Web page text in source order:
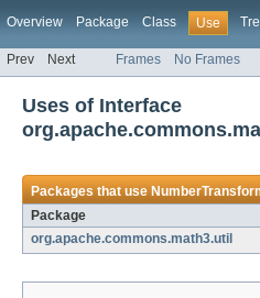
Overview Package Class Use
Prev Next Frames No Frames
Uses of Interface
Packages that use
Package
org.apache.commons.math3.util